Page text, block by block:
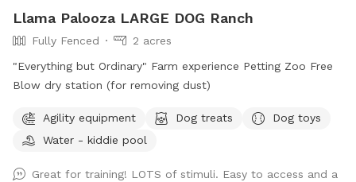
Llama Palooza LARGE DOG Ranch
Fully Fenced
2 acres
"Everything but Ordinary" Farm experience Petting Zoo Free
Blow dry station (for removing dust)
Agility equipment Dog treats
Dog toys
Water - kiddie pool
Great for training! LOTS of stimuli. Easy to access and a